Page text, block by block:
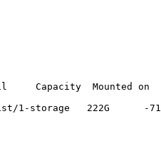
Capacity  Mounted on
1-storage   222G      -